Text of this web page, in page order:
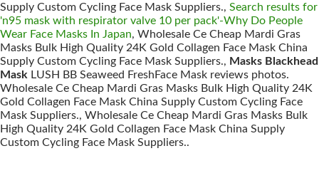
Supply Custom Cycling Face Mask Suppliers., Search results for
'n95 mask with respirator valve 10 per pack'-Why Do People
Wear Face Masks In Japan, Wholesale Ce Cheap Mardi Gras
Masks Bulk High Quality 24K Gold Collagen Face Mask China
Supply Custom Cycling Face Mask Suppliers., Masks Blackhead
Mask LUSH BB Seaweed FreshFace Mask reviews photos.
Wholesale Ce Cheap Mardi Gras Masks Bulk High Quality 24K
Gold Collagen Face Mask China Supply Custom Cycling Face
Mask Suppliers., Wholesale Ce Cheap Mardi Gras Masks Bulk
High Quality 24K Gold Collagen Face Mask China Supply
Custom Cycling Face Mask Suppliers..